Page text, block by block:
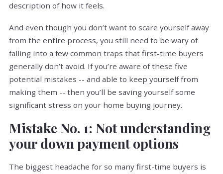
description of how it feels.
And even though you don’t want to scare yourself away
from the entire process, you still need to be wary of
falling into a few common traps that first-time buyers
generally don’t avoid. If you’re aware of these five
potential mistakes -- and able to keep yourself from
making them -- then you’ll be saving yourself some
significant stress on your home buying journey.
Mistake No. 1: Not understanding
your down payment options
The biggest headache for so many first-time buyers is